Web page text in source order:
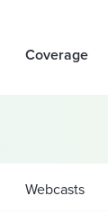
Coverage
Webcasts